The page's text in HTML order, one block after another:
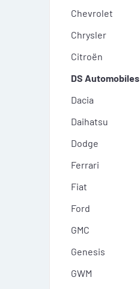
Chevrolet
Chrysler
Citroën
DS Automobiles
Dacia
Daihatsu
Dodge
Ferrari
Fiat
Ford
GMC
Genesis
GWM